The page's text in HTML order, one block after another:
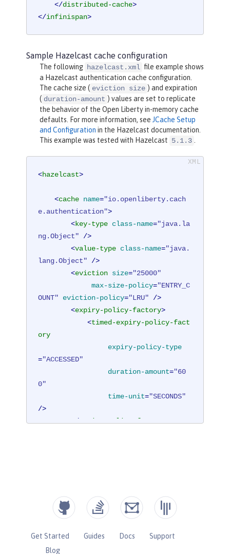
</distributed-cache>
</infinispan>
Sample Hazelcast cache configuration
The following hazelcast.xml file example shows
a Hazelcast authentication cache configuration.
The cache size ( eviction size ) and expiration
( duration-amount ) values are set to replicate
the behavior of the Open Liberty in-memory cache
defaults. For more information, see JCache Setup
and Configuration in the Hazelcast documentation.
This example was tested with Hazelcast 5.1.3 .
<hazelcast>
<cache name="io.openliberty.cach
e.authentication">
<key-type class-name="java.la
ng.Object" />
<value-type class-name="java.
lang.Object" />
<eviction size="25000"
max-size-policy="ENTRY_C
OUNT"
eviction-policy="LRU" />
<expiry-policy-factory>
<timed-expiry-policy-fact
ory
expiry-policy-type
="ACCESSED"
duration-amount="60
0"
time-unit="SECONDS"
/>
</ expiry-policy-factory
Get Started Guides Docs
Support
Blog